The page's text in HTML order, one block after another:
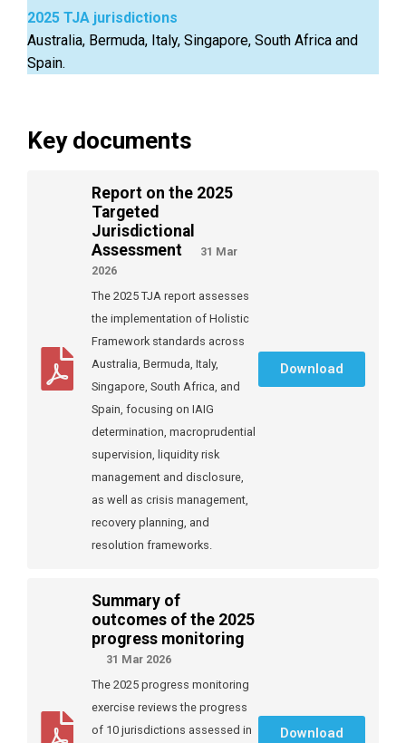
2025 TJA jurisdictions
Australia, Bermuda, Italy, Singapore, South Africa and
Spain.
Key documents
Report on the 2025
Targeted
Jurisdictional
Assessment
31 Mar
2026
The 2025 TJA report assesses
the implementation of Holistic
Framework standards across
Australia, Bermuda, Italy,
Singapore, South Africa, and
Spain, focusing on IAIG
determination, macroprudential
supervision, liquidity risk
management and disclosure,
as well as crisis management,
recovery planning, and
resolution frameworks.
Download
Summary of
outcomes of the 2025
progress monitoring
31 Mar 2026
The 2025 progress monitoring
exercise reviews the progress
of 10 jurisdictions assessed in
Download